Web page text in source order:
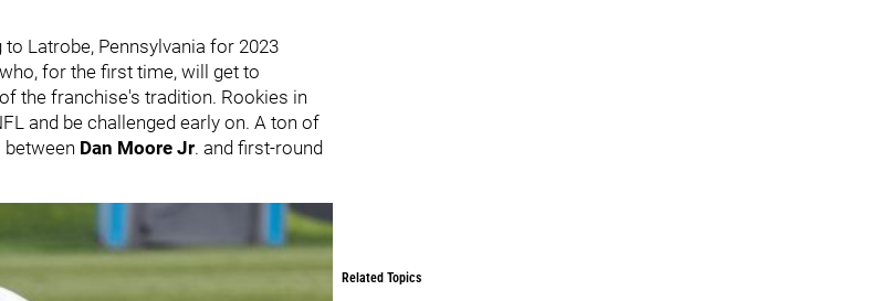
Latrobe, Pennsylvania for 2023
for the first time, will get to
the franchise's tradition. Rookies in
and be challenged early on. A ton of
between Dan Moore Jr. and first-round
Related Topics